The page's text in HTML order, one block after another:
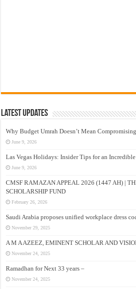
Latest Updates
Why Budget Umrah Doesn’t Mean
June 9, 2026
Las Vegas Holidays: Insider Tips for an
June 9, 2026
CMSF RAMAZAN APPEAL 2026 (1447 AH) |
SCHOLARSHIP FUND
February 26, 2026
Saudi Arabia proposes unified workplace dress
November 29, 2025
A M A AZEEZ, EMINENT SCHOLAR AND
November 24, 2025
Ramadhan for Next 33 years –
November 24, 2025